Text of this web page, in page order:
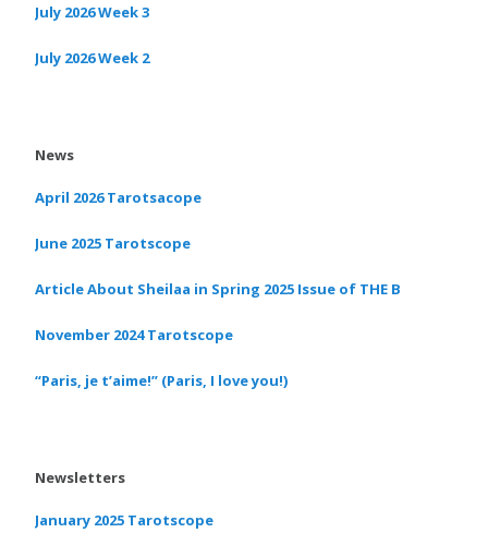
July 2026 Week 3
July 2026 Week 2
News
April 2026 Tarotsacope
June 2025 Tarotscope
Article About Sheilaa in Spring 2025 Issue of THE B
November 2024 Tarotscope
“Paris, je t’aime!” (Paris, I love you!)
Newsletters
January 2025 Tarotscope